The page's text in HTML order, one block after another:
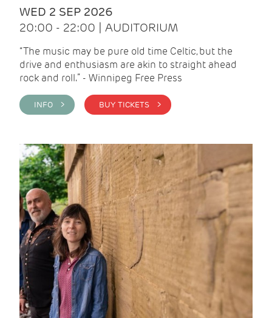
WED 2 SEP 2026
20:00 - 22:00 | AUDITORIUM
“The music may be pure old time Celtic, but the
drive and enthusiasm are akin to straight ahead
rock and roll.” - Winnipeg Free Press
INFO > BUY TICKETS >